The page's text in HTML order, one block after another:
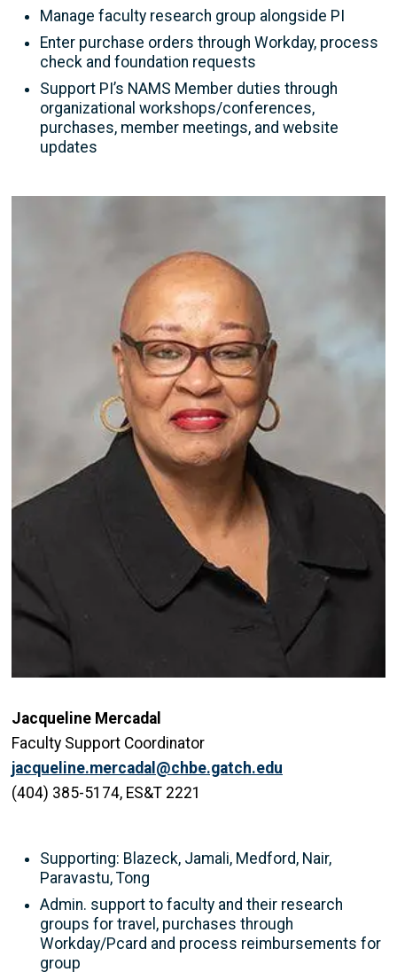
Manage faculty research group alongside PI
Enter purchase orders through Workday, process
check and foundation requests
Support PI’s NAMS Member duties through
organizational workshops/conferences,
purchases, member meetings, and website
updates
Jacqueline Mercadal
Faculty Support Coordinator
jacqueline.mercadal@chbe.gatch.edu
(404) 385-5174, ES&T 2221
Supporting: Blazeck, Jamali, Medford, Nair,
Paravastu, Tong
Admin. support to faculty and their research
groups for travel, purchases through
Workday/Pcard and process reimbursements for
group